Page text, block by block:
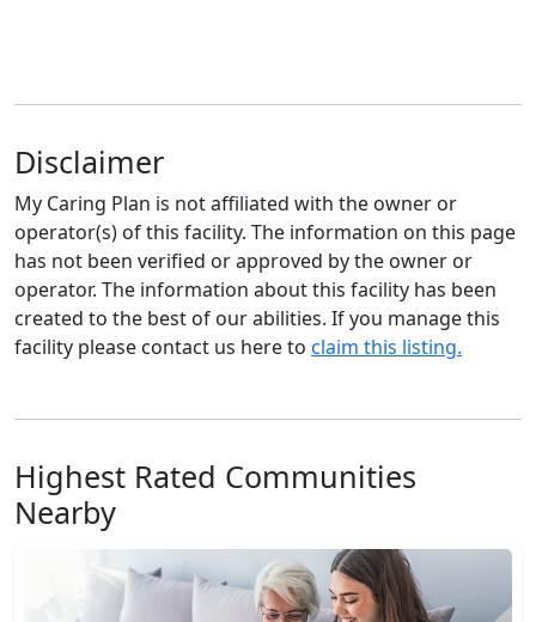
Disclaimer
My Caring Plan is not affiliated with the owner or
operator(s) of this facility. The information on this page
has not been verified or approved by the owner or
operator. The information about this facility has been
created to the best of our abilities. If you manage this
facility please contact us here to claim this listing.
Highest Rated Communities
Nearby